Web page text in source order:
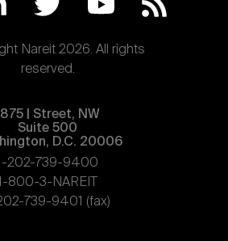
Nareit 2026. All rights
reserved.
| Street, NW
Suite 500
D.C. 20006
202-739-9400
800-3-NAREIT
739-9401 (fax)